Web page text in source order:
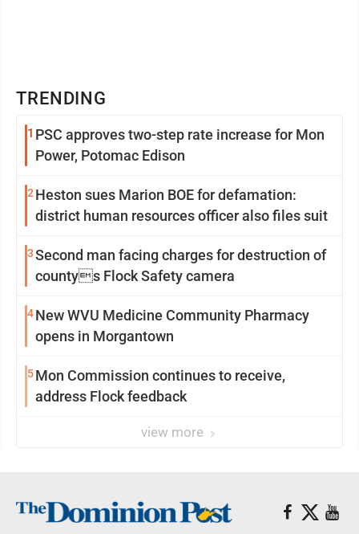
TRENDING
1 PSC approves two-step rate increase for Mon
Power, Potomac Edison
2 Heston sues Marion BOE for defamation:
district human resources officer also files suit
3Second man facing charges for destruction of
countys Flock Safety camera
4New WVU Medicine Community Pharmacy
opens in Morgantown
5Mon Commission continues to receive,
address Flock feedback
view more